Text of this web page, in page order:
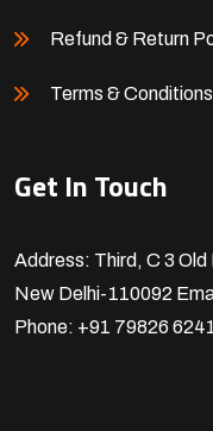
Refund & Return
Terms & Conditions
Get In Touch
Address: Third, C 3
New Delhi-110092
Phone: +91 79826